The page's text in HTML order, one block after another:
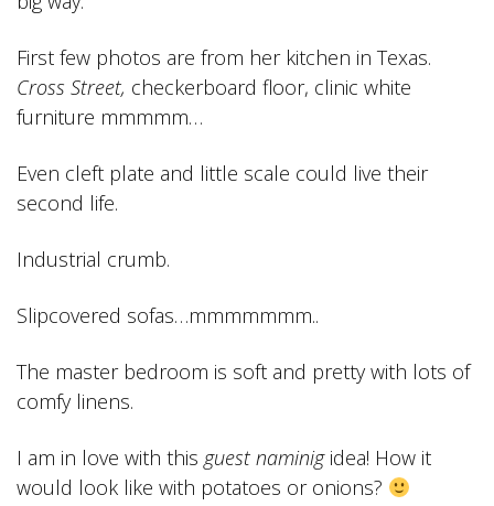
First few photos are from her kitchen in Texas.
Cross Street, checkerboard floor, clinic white
furniture mmmmm…
Even cleft plate and little scale could live their
second life.
Industrial crumb.
Slipcovered sofas…mmmmmmm..
The master bedroom is soft and pretty with lots of
comfy linens.
I am in love with this guest naminigidea! How it
would look like with potatoes or onions?